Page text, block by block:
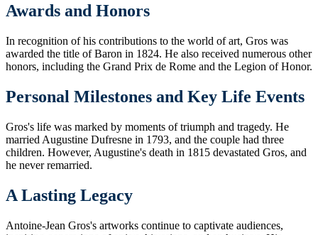
Awards and Honors
In recognition of his contributions to the world of art, Gros was
awarded the title of Baron in 1824. He also received numerous other
honors, including the Grand Prix de Rome and the Legion of Honor.
Personal Milestones and Key Life Events
Gros's life was marked by moments of triumph and tragedy. He
married Augustine Dufresne in 1793, and the couple had three
children. However, Augustine's death in 1815 devastated Gros, and
he never remarried.
A Lasting Legacy
Antoine-Jean Gros's artworks continue to captivate audiences,